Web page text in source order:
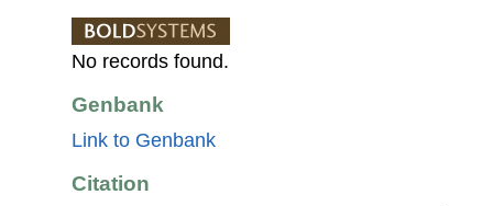
No records found.
Genbank
Link to Genbank
Citation